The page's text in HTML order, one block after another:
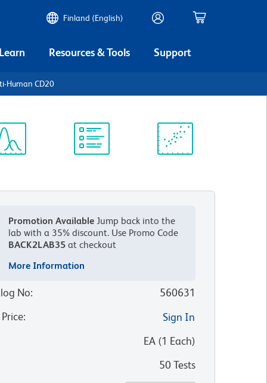
Finland (English)
Resources & Tools Support
Human CD20
Promotion Available Jump back into the
lab with a 35% discount. Use Promo Code
BACK2LAB35 at checkout
More Information
No:
560631
:
Sign In
EA(1 Each)
50 Tests